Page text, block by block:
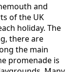
and
of the UK
holiday. The
there are
the main
promenade is